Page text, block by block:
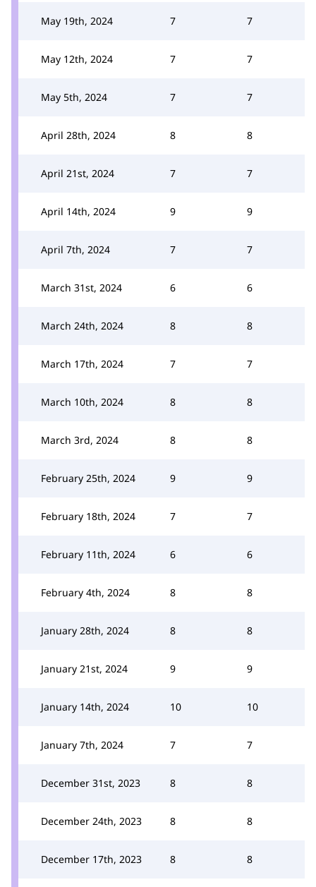
May 19th, 2024 7 7
May 12th, 2024 7 7
May 5th, 2024 7 7
April 28th, 2024 8 8
April 21st, 2024 7 7
April 14th, 2024 9 9
April 7th, 2024 7 7
March 31st, 2024 6 6
March 24th, 2024 8 8
March 17th, 2024 7 7
March 10th, 2024 8 8
March 3rd, 2024 8 8
February 25th, 2024 9 9
February 18th, 2024 7 7
February 11th, 2024 6 6
February 4th, 2024 8 8
January 28th, 2024 8 8
January 21st, 2024 9 9
January 14th, 2024 10 10
January 7th, 2024 7 7
December 31st, 2023 8 8
December 24th, 2023 8 8
December 17th, 2023 8 8